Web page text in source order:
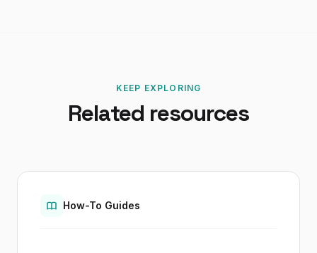
KEEP EXPLORING
Related resources
How-To Guides